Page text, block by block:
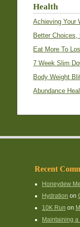
Health
Achieving Your
Better Choices,
Eat More To
7 Week Slim
Body Weight
Abundance
Recent
Honeydew
Hydration on
10K Run on
Maintaining